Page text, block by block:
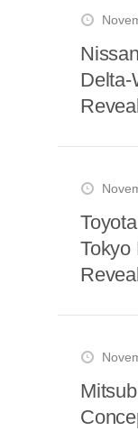
Delta-
Tokyo